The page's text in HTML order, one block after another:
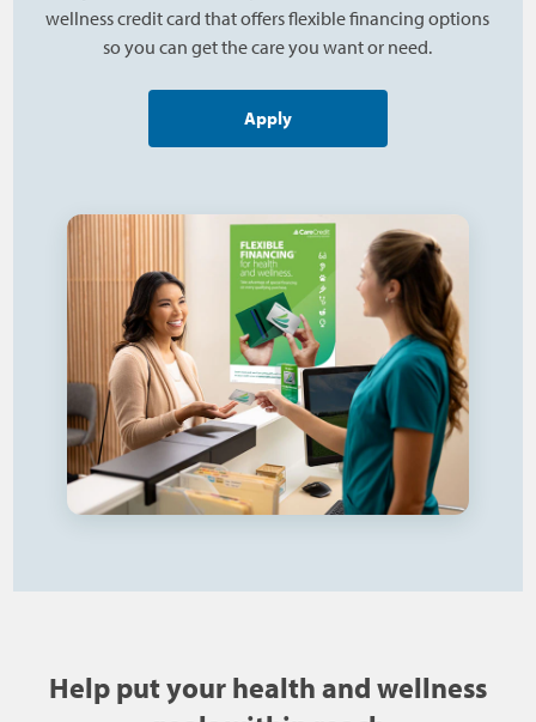
wellness credit card that offers flexible financing options
so you can get the care you want or need.
Apply
Help put your health and wellness